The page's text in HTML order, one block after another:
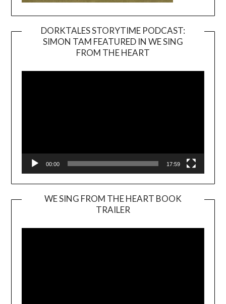
DORKTALES STORYTIME PODCAST:
SIMON TAM FEATURED IN WE SING
FROM THE HEART
00:00 17:59
WE SING FROM THE HEART BOOK
TRAILER
Player